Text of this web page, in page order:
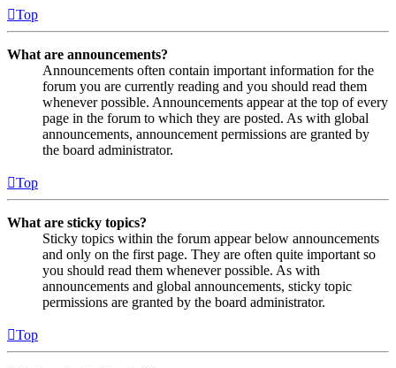
Top
What are announcements?
Announcements often contain important information for the
forum you are currently reading and you should read them
whenever possible. Announcements appear at the top of every
page in the forum to which they are posted. As with global
announcements, announcement permissions are granted by
the board administrator.
Top
What are sticky topics?
Sticky topics within the forum appear below announcements
and only on the first page. They are often quite important so
you should read them whenever possible. As with
announcements and global announcements, sticky topic
permissions are granted by the board administrator.
Top